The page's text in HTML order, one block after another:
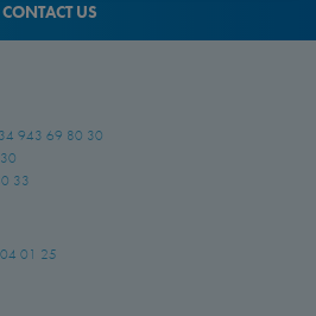
CONTACT US
943 69 80 30
33
01 25